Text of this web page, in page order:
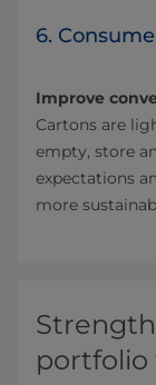
6.
Improve
Cartons are
empty, store
expectations
more
portfolio